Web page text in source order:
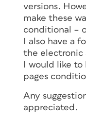
versions.
make these
conditional –
I also have a
the electronic
I would like
pages
Any
appreciated.